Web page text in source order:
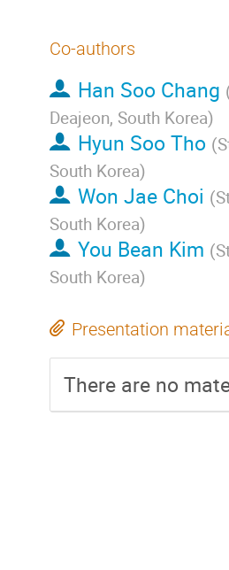
Co-authors
Han Soo Chang
Deajeon, South Korea)
Hyun Soo Tho (
South Korea)
Won Jae Choi (
South Korea)
You Bean Kim (
South Korea)
Presentation
There are no